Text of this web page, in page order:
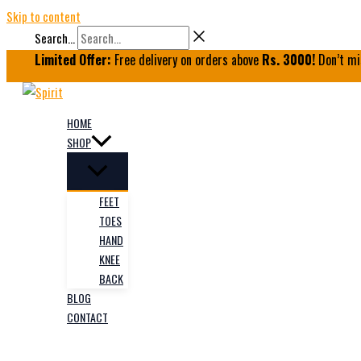
Skip to content
Search...
Limited Offer: Free delivery on orders above Rs. 3000! Don’t
HOME
SHOP
FEET
TOES
HAND
KNEE
BACK
BLOG
CONTACT